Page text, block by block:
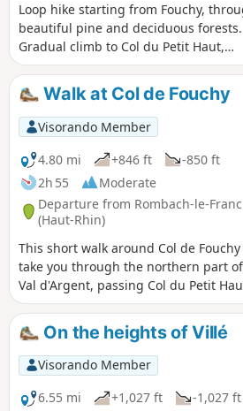
Loop hike starting from Fouchy,
beautiful pine and deciduous forests.
Gradual climb to Col du Petit Haut,
alternating between paths and
via pleasant trails on the slopes of
Rougerain and Guichat, with the
la Salière and the Roche du Cheval
The walk ends with part of the
"Une forêt en pays welsche" (A forest
Welsh country) and the viewpoint at
Fouchy reservoir.
Walk at Col de Fouchy
Visorando Member
4.80 mi
+846 ft
-850 ft
2h 55
Moderate
Departure from Rombach-le-Franc
(Haut-Rhin)
This short walk around Col de
take you through the northern part
Val d'Argent, passing Col du Petit
Rocher de la Salière, Roche du
and Col du Rougerain. A full
forest paths and trails accessible to
suitable for pushchairs as some paths
too narrow.
On the heights of Villé
Visorando Member
6.55 mi
+1,027 ft
-1,027 ft